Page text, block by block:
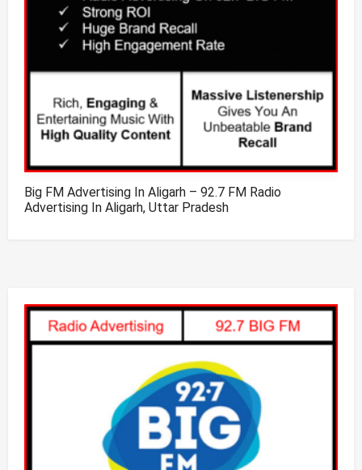
Big FM Advertising In Aligarh – 92.7 FM Radio
Advertising In Aligarh, Uttar Pradesh